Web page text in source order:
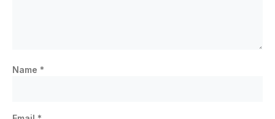
Name *